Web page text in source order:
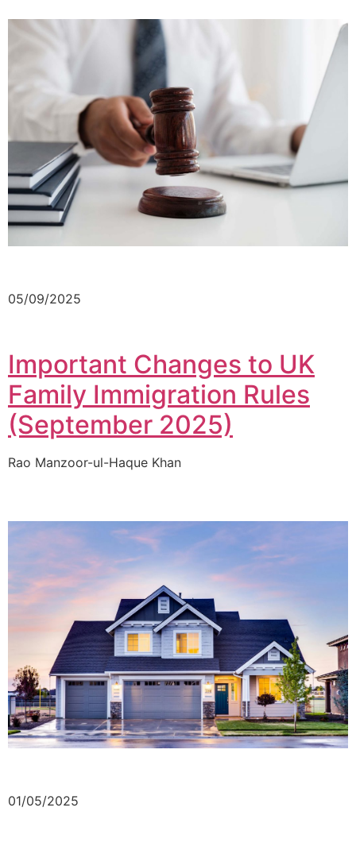
05/09/2025
Important Changes to UK
Family Immigration Rules
(September 2025)
Rao Manzoor-ul-Haque Khan
01/05/2025